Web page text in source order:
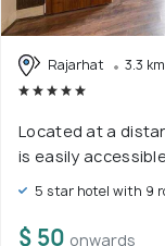
Rajarhat 3.3
Located at a
is easily
5 star hotel with 9
$ 50 onwards